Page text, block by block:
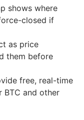
shows where
closed if
as price
them before
free, real-time
BTC and other